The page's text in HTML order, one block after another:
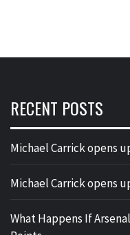
RECENT POSTS
Michael Carrick opens
Michael Carrick opens
What Happens If